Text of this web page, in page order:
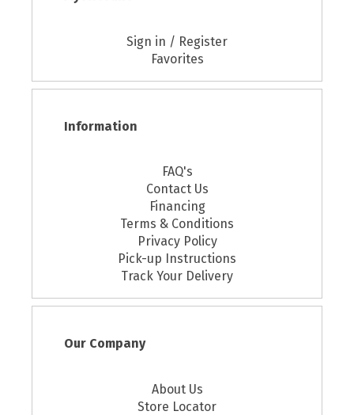
Sign in / Register
Favorites
Information
FAQ's
Contact Us
Financing
Terms & Conditions
Privacy Policy
Pick-up Instructions
Track Your Delivery
Our Company
About Us
Store Locator